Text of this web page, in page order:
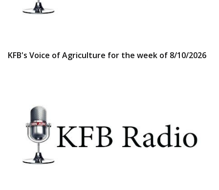
KFB's Voice of Agriculture for the week of 8/10/2026